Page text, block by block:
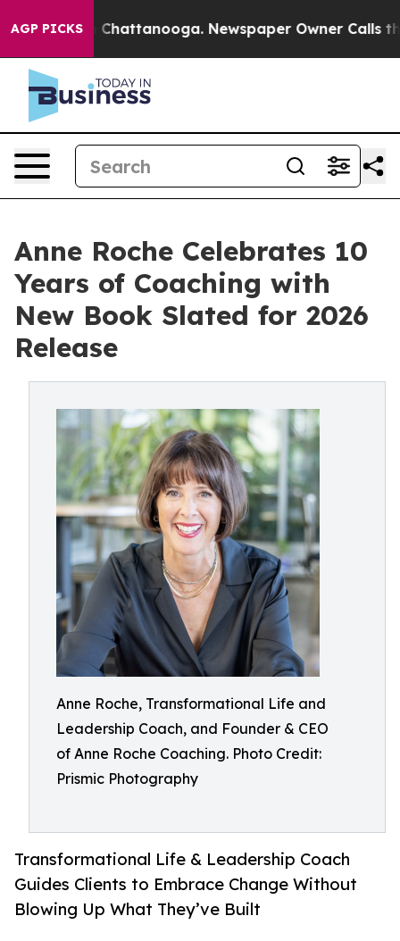
AGP PICKS
in Chattanooga. Newspaper Owner Calls the
Anne Roche Celebrates 10
Years of Coaching with
New Book Slated for 2026
Release
Anne Roche, Transformational Life and
Leadership Coach, and Founder & CEO
of Anne Roche Coaching. Photo Credit:
Prismic Photography
Transformational Life & Leadership Coach
Guides Clients to Embrace Change Without
Blowing Up What They’ve Built